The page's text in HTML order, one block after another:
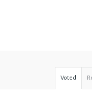
Voted